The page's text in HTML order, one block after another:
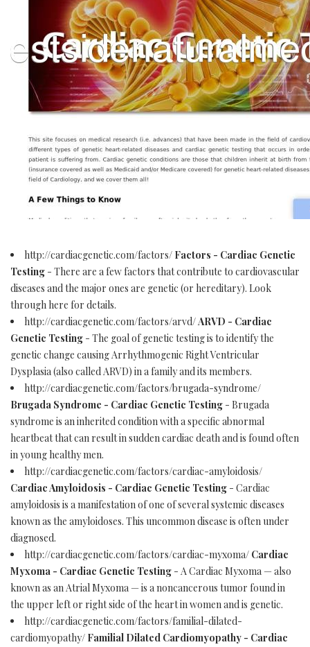
http://cardiacgenetic.com/factors/ Factors - Cardiac Genetic
Testing - There are a few factors that contribute to cardiovascular
diseases and the major ones are genetic (or hereditary). Look
through here for details.
http://cardiacgenetic.com/factors/arvd/ARVD - Cardiac
Genetic Testing - The goal of genetic testing is to identify the
genetic change causing Arrhythmogenic Right Ventricular
Dysplasia (also called ARVD) in a family and its members.
http://cardiacgenetic.com/factors/brugada-syndrome/
Brugada Syndrome - Cardiac Genetic Testing - Brugada
syndrome is an inherited condition with a specific abnormal
heartbeat that can result in sudden cardiac death and is found often
in young healthy men.
http://cardiacgenetic.com/factors/cardiac-amyloidosis/
Cardiac Amyloidosis - Cardiac Genetic Testing - Cardiac
amyloidosis is a manifestation of one of several systemic diseases
known as the amyloidoses. This uncommon disease is often under
diagnosed.
http://cardiacgenetic.com/factors/cardiac-myxoma/ Cardiac
Myxoma - Cardiac Genetic Testing - A Cardiac Myxoma — also
known as an Atrial Myxoma — is a noncancerous tumor found in
the upper left or right side of the heart in women and is genetic.
http://cardiacgenetic.com/factors/familial-dilated-
cardiomyopathy/ Familial Dilated Cardiomyopathy - Cardiac